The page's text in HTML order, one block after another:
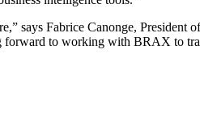
says Fabrice Canonge,
to working with BRAX to